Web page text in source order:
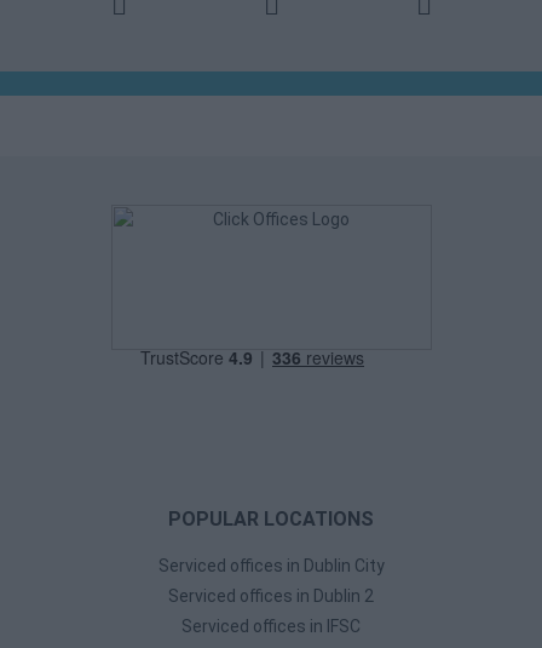
POPULAR LOCATIONS
Serviced offices in Dublin City
Serviced offices in Dublin 2
Serviced offices in IFSC